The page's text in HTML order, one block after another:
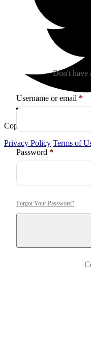
Copyright © 2026
Privacy Policy Terms of
Don't have
Username or email *
Password *Required
Forgot Your Password?